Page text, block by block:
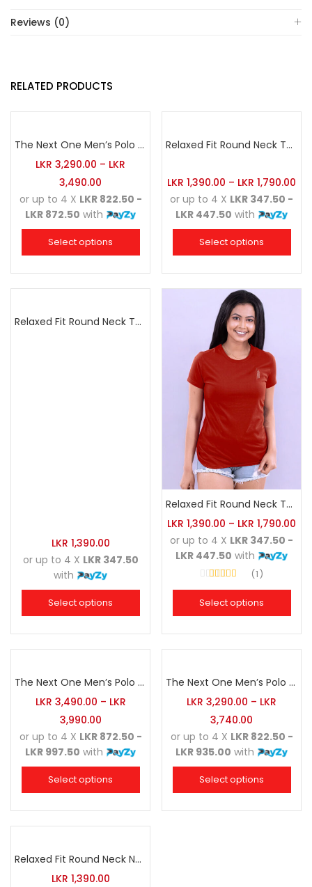
Reviews (0)
RELATED PRODUCTS
The Next One Men’s Polo Tee Champion-Red
LKR 3,290.00 – LKR
3,490.00
or up to 4 X LKR 822.50 -
LKR 872.50 with
Select options
Relaxed Fit Round Neck Tee Maroon
LKR 1,390.00 – LKR 1,790.00
or up to 4 X LKR 347.50 -
LKR 447.50 with
Select options
Relaxed Fit Round Neck Tee White
LKR 1,390.00
or up to 4 X LKR 347.50
with
Select options
Relaxed Fit Round Neck Tee Brick
LKR 1,390.00 – LKR 1,790.00
or up to 4 X LKR 347.50 -
LKR 447.50 with
1
Select options
The Next One Men’s Polo Tee Champion-Navy Blue Blended with Army Green & Light Brown
LKR 3,490.00 – LKR
3,990.00
or up to 4 X LKR 872.50 -
LKR 997.50 with
Select options
The Next One Men’s Polo Tee Champion-Maroon Blended with Charcoal & White
LKR 3,290.00 – LKR
3,740.00
or up to 4 X LKR 822.50 -
LKR 935.00 with
Select options
Relaxed Fit Round Neck Navy Blue
LKR 1,390.00